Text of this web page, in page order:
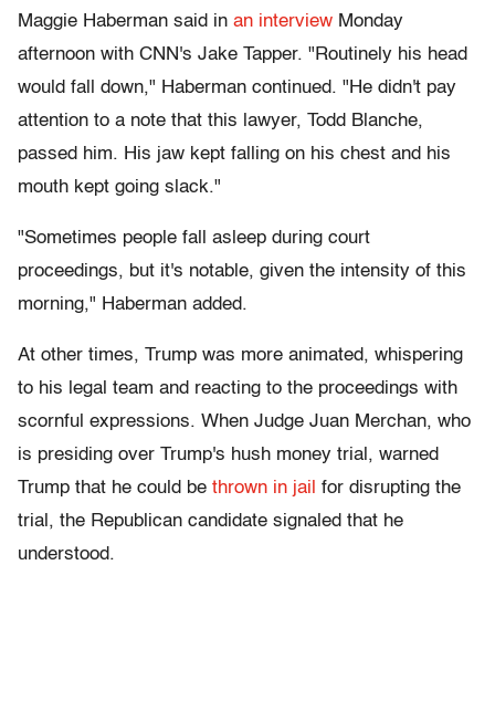
Maggie Haberman said in an interview Monday
afternoon with CNN's Jake Tapper. "Routinely his head
would fall down," Haberman continued. "He didn't pay
attention to a note that this lawyer, Todd Blanche,
passed him. His jaw kept falling on his chest and his
mouth kept going slack."
"Sometimes people fall asleep during court
proceedings, but it's notable, given the intensity of this
morning," Haberman added.
At other times, Trump was more animated, whispering
to his legal team and reacting to the proceedings with
scornful expressions. When Judge Juan Merchan, who
is presiding over Trump's hush money trial, warned
Trump that he could be thrown in jail for disrupting the
trial, the Republican candidate signaled that he
understood.